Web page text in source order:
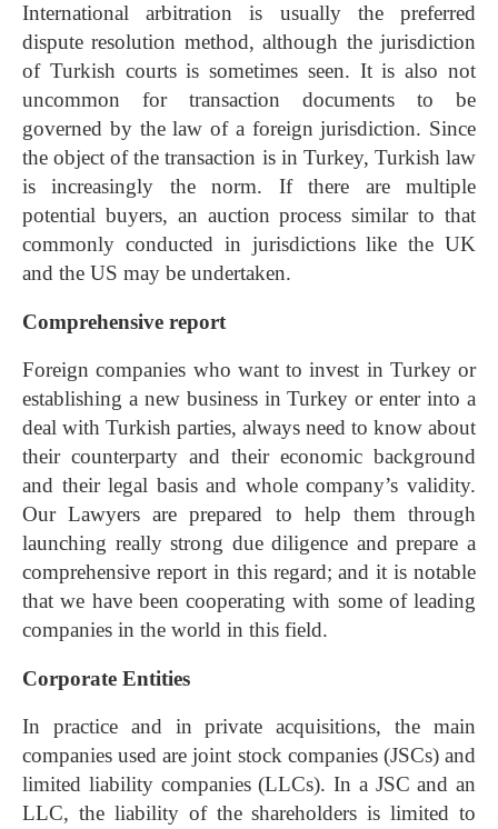
International arbitration is usually the preferred
dispute resolution method, although the jurisdiction
of Turkish courts is sometimes seen. It is also not
uncommon for transaction documents to be
governed by the law of a foreign jurisdiction. Since
the object of the transaction is in Turkey, Turkish law
is increasingly the norm. If there are multiple
potential buyers, an auction process similar to that
commonly conducted in jurisdictions like the UK
and the US may be undertaken.
Comprehensive report
Foreign companies who want to invest in Turkey or
establishing a new business in Turkey or enter into a
deal with Turkish parties, always need to know about
their counterparty and their economic background
and their legal basis and whole company’s validity.
Our Lawyers are prepared to help them through
launching really strong due diligence and prepare a
comprehensive report in this regard; and it is notable
that we have been cooperating with some of leading
companies in the world in this field.
Corporate Entities
In practice and in private acquisitions, the main
companies used are joint stock companies (JSCs) and
limited liability companies (LLCs). In a JSC and an
LLC, the liability of the shareholders is limited to